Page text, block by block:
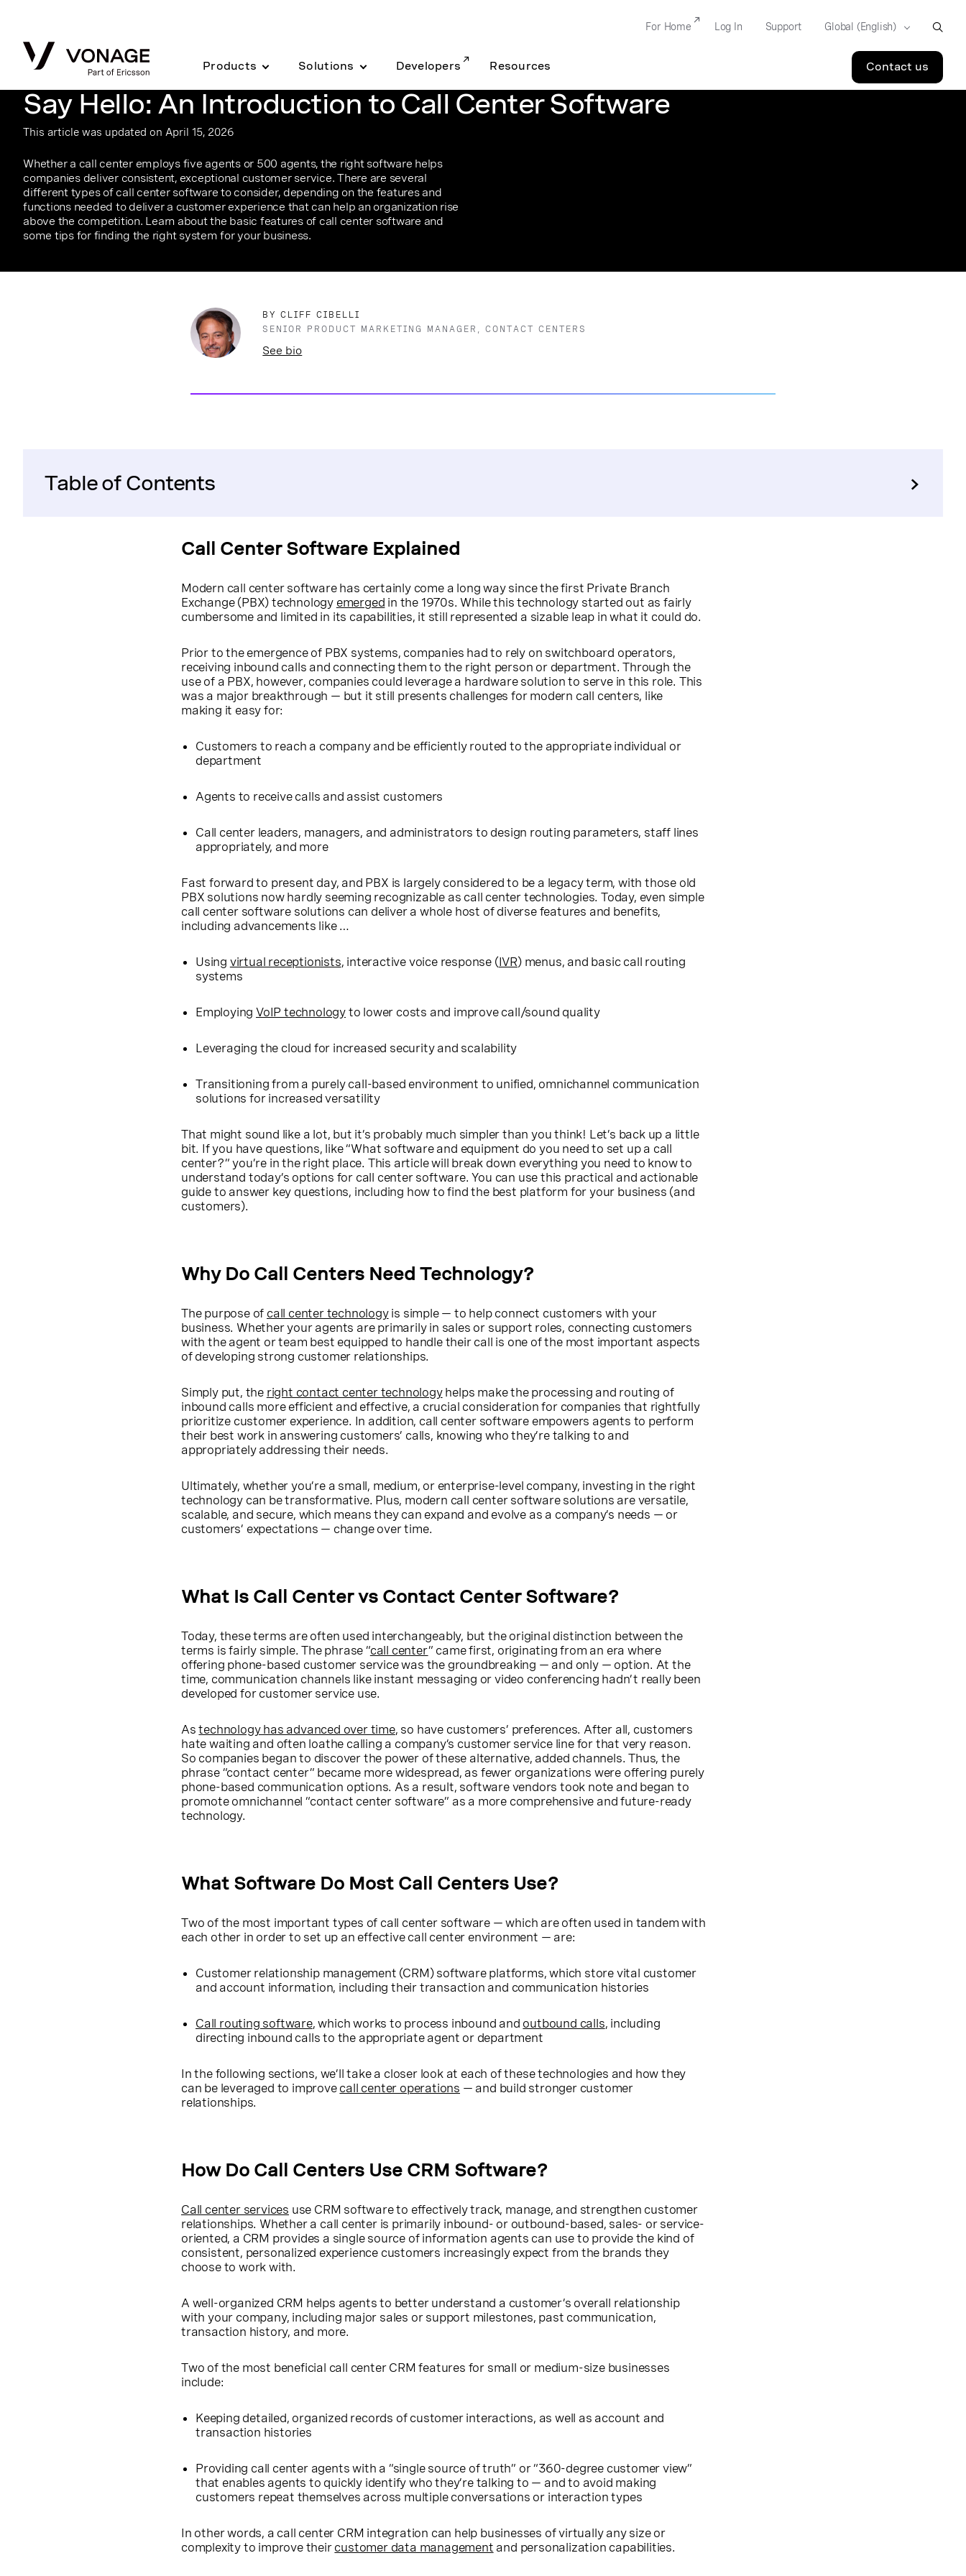
Products Solutions Developers Resources Contact us
For Home Log In Support
Say Hello: An Introduction to Call Center Software
This article was updated on April 15, 2026
Whether a call center employs five agents or 500 agents, the right software helps
companies deliver consistent, exceptional customer service. There are several
different types of call center software to consider, depending on the features and
functions needed to deliver a customer experience that can help an organization rise
above the competition. Learn about the basic features of call center software and
some tips for finding the right system for your business.
BY CLIFF CIBELLI
SENIOR PRODUCT MARKETING MANAGER, CONTACT CENTERS
See bio
Table of Contents
Call Center Software Explained
Modern call center software has certainly come a long way since the first Private Branch
Exchange (PBX) technology emerged in the 1970s. While this technology started out as fairly
cumbersome and limited in its capabilities, it still represented a sizable leap in what it could do.
Prior to the emergence of PBX systems, companies had to rely on switchboard operators,
receiving inbound calls and connecting them to the right person or department. Through the
use of a PBX, however, companies could leverage a hardware solution to serve in this role. This
was a major breakthrough — but it still presents challenges for modern call centers, like
making it easy for:
Customers to reach a company and be efficiently routed to the appropriate individual or
department
Agents to receive calls and assist customers
Call center leaders, managers, and administrators to design routing parameters, staff lines
appropriately, and more
Fast forward to present day, and PBX is largely considered to be a legacy term, with those old
PBX solutions now hardly seeming recognizable as call center technologies. Today, even simple
call center software solutions can deliver a whole host of diverse features and benefits,
including advancements like …
Using virtual receptionists, interactive voice response (IVR) menus, and basic call routing
systems
EmployingVoIP technology to lower costs and improve call/sound quality
Leveraging the cloud for increased security and scalability
Transitioning from a purely call-based environment to unified, omnichannel communication
solutions for increased versatility
That might sound like a lot, but it’s probably much simpler than you think! Let’s back up a little
bit. If you have questions, like “What software and equipment do you need to set up a call
center?” you’re in the right place. This article will break down everything you need to know to
understand today’s options for call center software. You can use this practical and actionable
guide to answer key questions, including how to find the best platform for your business (and
customers).
Why Do Call Centers Need Technology?
The purpose of call center technologyis simple — to help connect customers with your
business. Whether your agents are primarily in sales or support roles, connecting customers
with the agent or team best equipped to handle their call is one of the most important aspects
of developing strong customer relationships.
Simply put, the right contact center technologyhelps make the processing and routing of
inbound calls more efficient and effective, a crucial consideration for companies that rightfully
prioritize customer experience. In addition, call center software empowers agents to perform
their best work in answering customers’ calls, knowing who they’re talking to and
appropriately addressing their needs.
Ultimately, whether you’re a small, medium, or enterprise-level company, investing in the right
technology can be transformative. Plus, modern call center software solutions are versatile,
scalable, and secure, which means they can expand and evolve as a company’s needs — or
customers’ expectations — change over time.
What Is Call Center vs Contact Center Software?
Today, these terms are often used interchangeably, but the original distinction between the
terms is fairly simple. The phrase “call center” came first, originating from an era where
offering phone-based customer service was the groundbreaking — and only — option. At the
time, communication channels like instant messaging or video conferencing hadn’t really been
developed for customer service use.
Astechnology has advanced over time, so have customers’ preferences. After all, customers
hate waiting and often loathe calling a company’s customer service line for that very reason.
So companies began to discover the power of these alternative, added channels. Thus, the
phrase “contact center” became more widespread, as fewer organizations were offering purely
phone-based communication options. As a result, software vendors took note and began to
promote omnichannel “contact center software” as a more comprehensive and future-ready
technology.
What Software Do Most Call Centers Use?
Two of the most important types of call center software — which are often used in tandem with
each other in order to set up an effective call center environment — are:
Customer relationship management (CRM) software platforms, which store vital customer
and account information, including their transaction and communication histories
Call routing software, which works to process inbound and outbound calls, including
directing inbound calls to the appropriate agent or department
In the following sections, we’ll take a closer look at each of these technologies and how they
can be leveraged to improve call center operations — and build stronger customer
relationships.
How Do Call Centers Use CRM Software?
Call center services use CRM software to effectively track, manage, and strengthen customer
relationships. Whether a call center is primarily inbound- or outbound-based, sales- or service-
oriented, a CRM provides a single source of information agents can use to provide the kind of
consistent, personalized experience customers increasingly expect from the brands they
choose to work with.
A well-organized CRM helps agents to better understand a customer’s overall relationship
with your company, including major sales or support milestones, past communication,
transaction history, and more.
Two of the most beneficial call center CRM features for small or medium-size businesses
include:
Keeping detailed, organized records of customer interactions, as well as account and
transaction histories
Providing call center agents with a “single source of truth” or “360-degree customer view”
that enables agents to quickly identify who they’re talking to — and to avoid making
customers repeat themselves across multiple conversations or interaction types
In other words, a call center CRM integration can help businesses of virtually any size or
complexity to improve their customer data management and personalization capabilities.